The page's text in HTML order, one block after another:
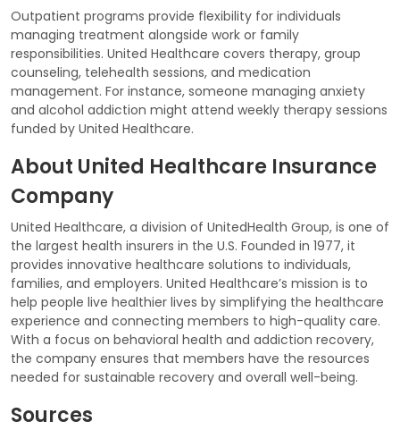
Outpatient programs provide flexibility for individuals
managing treatment alongside work or family
responsibilities. United Healthcare covers therapy, group
counseling, telehealth sessions, and medication
management. For instance, someone managing anxiety
and alcohol addiction might attend weekly therapy sessions
funded by United Healthcare.
About United Healthcare Insurance
Company
United Healthcare, a division of UnitedHealth Group, is one of
the largest health insurers in the U.S. Founded in 1977, it
provides innovative healthcare solutions to individuals,
families, and employers. United Healthcare’s mission is to
help people live healthier lives by simplifying the healthcare
experience and connecting members to high-quality care.
With a focus on behavioral health and addiction recovery,
the company ensures that members have the resources
needed for sustainable recovery and overall well-being.
Sources